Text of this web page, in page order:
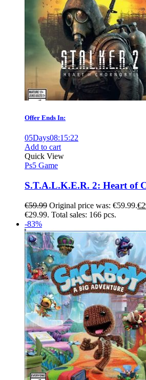
Offer Ends In:
05Days08:15:21
Add to cart
Quick View
Ps5 Game
S.T.A.L.K.E.R. 2: Heart of
€59.99 Original price was: €59.99.€
€29.99. Total sales: 166 pcs.
-83%